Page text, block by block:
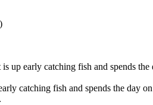
up early catching fish and spends
catching fish and spends the day